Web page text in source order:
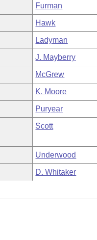
Furman
Hawk
Ladyman
J. Mayberry
McGrew
K. Moore
Puryear
Scott
Underwood
D. Whitaker